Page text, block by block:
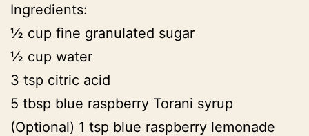
Ingredients:
½ cup fine granulated sugar
½ cup water
3 tsp citric acid
5 tbsp blue raspberry Torani syrup
(Optional) 1 tsp blue raspberry lemonade